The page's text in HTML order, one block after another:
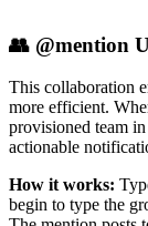
👥 @mention
This collaboration
more efficient.
provisioned team
actionable
How it works:
begin to type the